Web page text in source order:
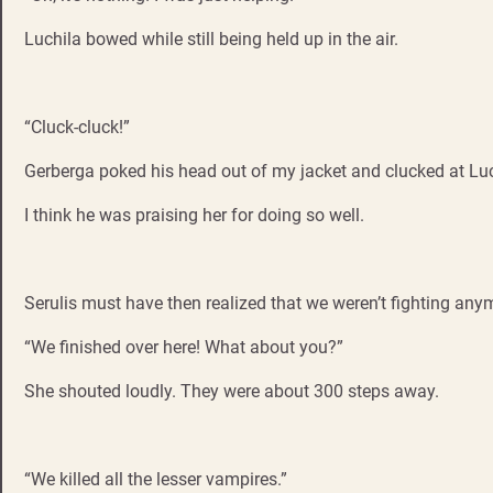
Luchila bowed while still being held up in the air.
“Cluck-cluck!”
Gerberga poked his head out of my jacket and clucked at
I think he was praising her for doing so well.
Serulis must have then realized that we weren’t fighting
“We finished over here! What about you?”
She shouted loudly. They were about 300 steps away.
“We killed all the lesser vampires.”